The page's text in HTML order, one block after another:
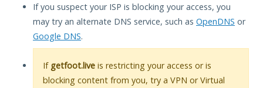
If you suspect your ISP is blocking your access, you
may try an alternate DNS service, such as OpenDNS or
Google DNS.
If getfoot.live is restricting your access or is
blocking content from you, try a VPN or Virtual